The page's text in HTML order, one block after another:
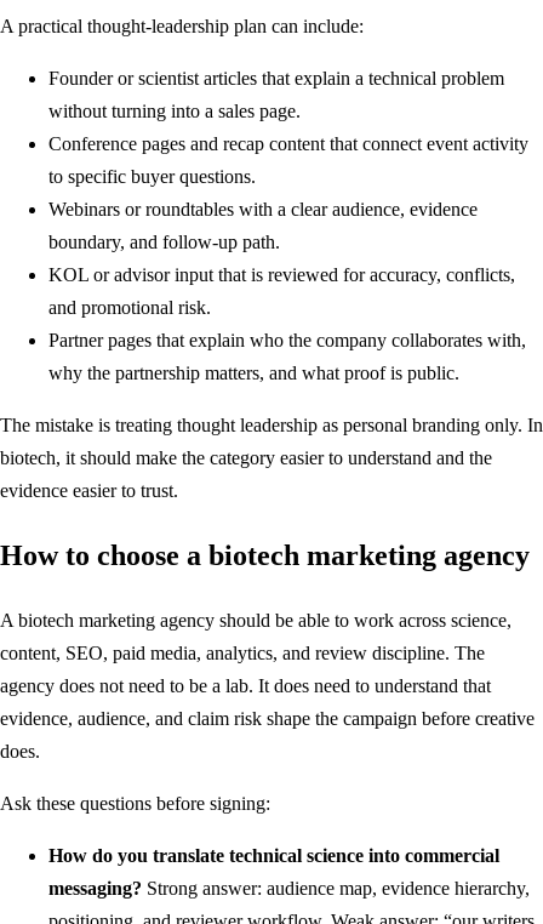
A practical thought-leadership plan can include:
Founder or scientist articles that explain a technical problem
without turning into a sales page.
Conference pages and recap content that connect event activity
to specific buyer questions.
Webinars or roundtables with a clear audience, evidence
boundary, and follow-up path.
KOL or advisor input that is reviewed for accuracy, conflicts,
and promotional risk.
Partner pages that explain who the company collaborates with,
why the partnership matters, and what proof is public.
The mistake is treating thought leadership as personal branding only. In
biotech, it should make the category easier to understand and the
evidence easier to trust.
How to choose a biotech marketing agency
A biotech marketing agency should be able to work across science,
content, SEO, paid media, analytics, and review discipline. The
agency does not need to be a lab. It does need to understand that
evidence, audience, and claim risk shape the campaign before creative
does.
Ask these questions before signing:
How do you translate technical science into commercial
messaging? Strong answer: audience map, evidence hierarchy,